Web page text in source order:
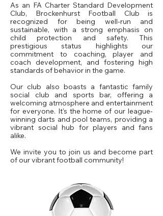
As an FA Charter Standard Development
Club, Brockenhurst Football Club is
recognized for being well-run and
sustainable, with a strong emphasis on
child protection and safety. This
prestigious status highlights our
commitment to coaching, player and
coach development, and fostering high
standards of behavior in the game.
Our club also boasts a fantastic family
social club and sports bar, offering a
welcoming atmosphere and entertainment
for everyone. It's the home of our league-
winning darts and pool teams, providing a
vibrant social hub for players and fans
alike.
We invite you to join us and become part
of our vibrant football community!